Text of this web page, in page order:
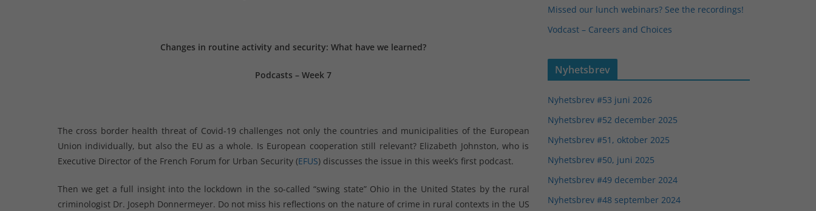
Changes in routine activity and security: What have we learned?
Podcasts – Week 7
The cross border health threat of Covid-19 challenges not only the countries and municipalities of the European
Union individually, but also the EU as a whole. Is European cooperation still relevant? Elizabeth Johnston, who is
Executive Director of the French Forum for Urban Security (EFUS) discusses the issue in this week’s first podcast.
Then we get a full insight into the lockdown in the so-called “swing state” Ohio in the United States by the rural
criminologist Dr. Joseph Donnermeyer. Do not miss his reflections on the nature of crime in rural contexts in the US
Missed our lunch webinars? See the recordings!
Vodcast – Careers and Choices
Nyhetsbrev
Nyhetsbrev #53 juni 2026
Nyhetsbrev #52 december 2025
Nyhetsbrev #51, oktober 2025
Nyhetsbrev #50, juni 2025
Nyhetsbrev #49 december 2024
Nyhetsbrev #48 september 2024